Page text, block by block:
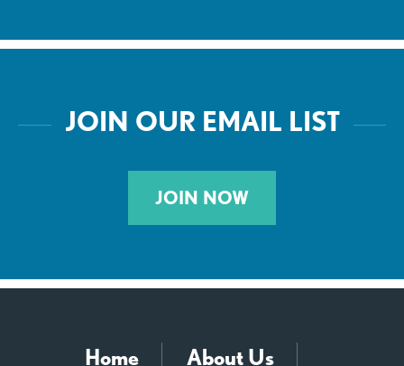
JOIN OUR EMAIL LIST
JOIN NOW
Home About Us